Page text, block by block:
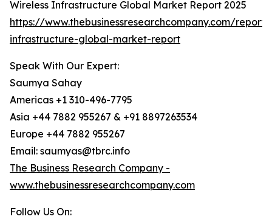
Wireless Infrastructure Global Market Report 2025
https://www.thebusinessresearchcompany.com/report/
infrastructure-global-market-report
Speak With Our Expert:
Saumya Sahay
Americas +1 310-496-7795
Asia +44 7882 955267 & +91 8897263534
Europe +44 7882 955267
Email: saumyas@tbrc.info
The Business Research Company -
www.thebusinessresearchcompany.com
Follow Us On: